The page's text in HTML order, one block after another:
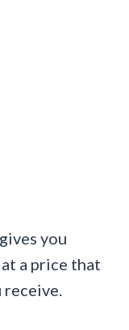
you
a price that